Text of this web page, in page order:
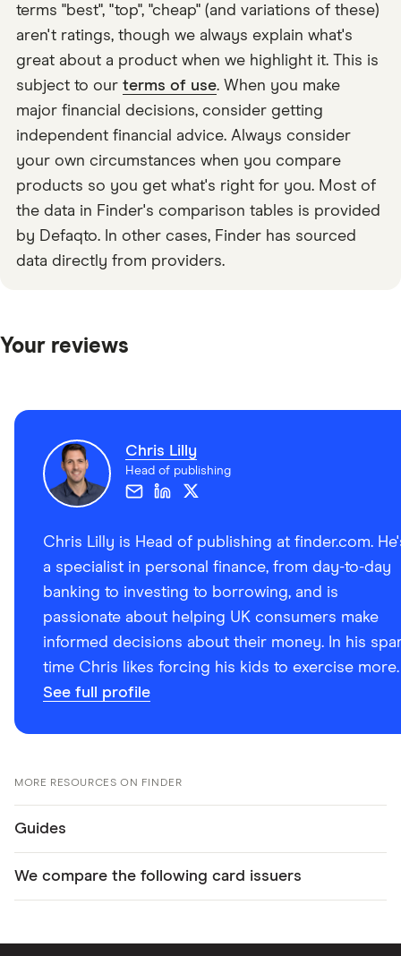
terms "best", "top", "cheap" (and variations of these)
aren't ratings, though we always explain what's
great about a product when we highlight it. This is
subject to our terms of use. When you make
major financial decisions, consider getting
independent financial advice. Always consider
your own circumstances when you compare
products so you get what's right for you. Most of
the data in Finder's comparison tables is provided
by Defaqto. In other cases, Finder has sourced
data directly from providers.
Your reviews
Chris Lilly
Head of publishing
Chris Lilly is Head of publishing at finder.com.
a specialist in personal finance, from day-to-day
banking to investing to borrowing, and is
passionate about helping UK consumers make
informed decisions about their money. In his
time Chris likes forcing his kids to exercise more.
See full profile
MORE RESOURCES ON FINDER
Guides
We compare the following card issuers